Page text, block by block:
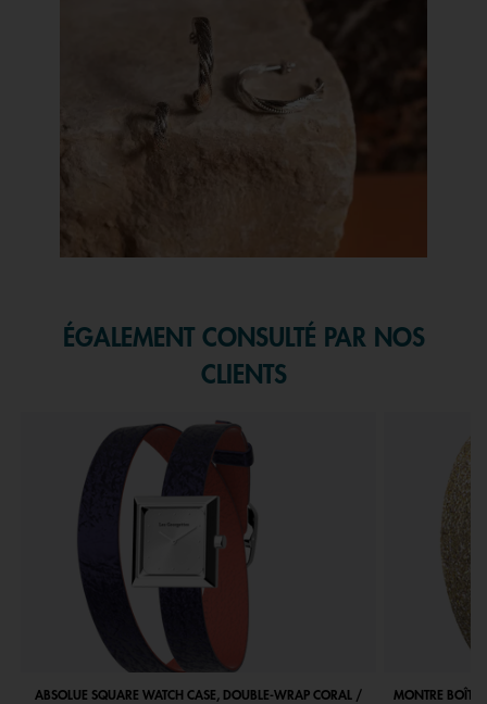
ÉGALEMENT CONSULTÉ PAR NOS
CLIENTS
ABSOLUE SQUARE WATCH CASE, DOUBLE-WRAP CORAL /
MONTRE